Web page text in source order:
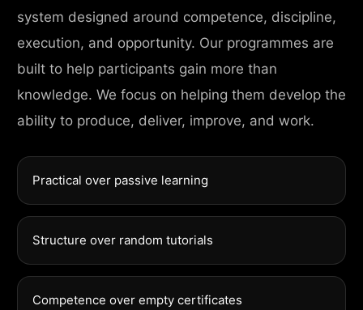
system designed around competence, discipline,
execution, and opportunity. Our programmes are
built to help participants gain more than
knowledge. We focus on helping them develop the
ability to produce, deliver, improve, and work.
Practical over passive learning
Structure over random tutorials
Competence over empty certificates